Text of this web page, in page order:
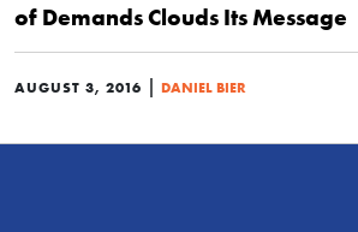
of Demands Clouds Its Message
AUGUST 3, 2016 | DANIEL BIER